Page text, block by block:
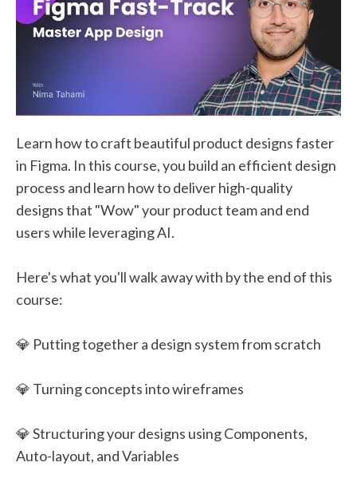
Learn how to craft beautiful product designs faster
in Figma. In this course, you build an efficient design
process and learn how to deliver high-quality
designs that "Wow" your product team and end
users while leveraging AI.
Here's what you'll walk away with by the end of this
course:
💎 Putting together a design system from scratch
💎 Turning concepts into wireframes
💎 Structuring your designs using Components,
Auto-layout, and Variables